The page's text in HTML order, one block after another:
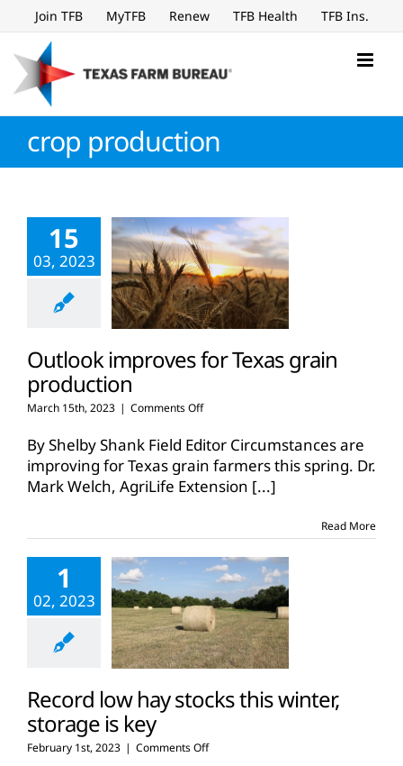
to
content
Join TFB MyTFB Renew TFB Health TFB Ins.
crop production
15
03, 2023
Outlook improves for Texas grain
production
March 15th, 2023 | Comments Offon
improves
for
Texas
grain
By Shelby Shank Field Editor Circumstances are
improving for Texas grain farmers this spring. Dr.
Mark Welch, AgriLife Extension [...]
Read More
1
02, 2023
Record low hay stocks this winter,
storage is key
February 1st, 2023 | Comments Offon